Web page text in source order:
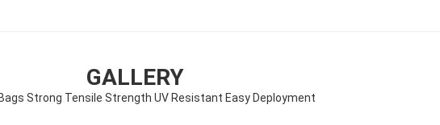
GALLERY
Strong Tensile Strength UV Resistant Easy Deployment